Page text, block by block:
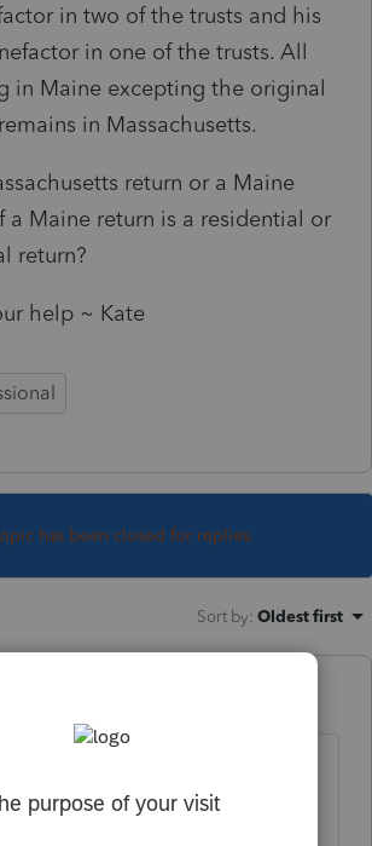
in two of the trusts and his
in one of the trusts. All
in Maine excepting the original
in Massachusetts.
return or a Maine
a Maine return is a residential or
return?
help ~ Kate
has been closed for replies.
Sort by: Oldest first
question 3 times and am still